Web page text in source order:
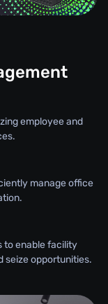
employee and
manage office
to enable facility
seize opportunities.